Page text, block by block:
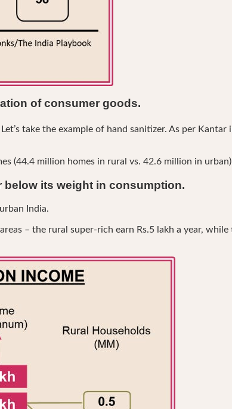
of consumer goods.
take the example of hand sanitizer. As per Kantar
(44.4 million homes in rural vs. 42.6 million in
its weight in consumption.
India.
– the rural super-rich earn Rs.5 lakh a year,